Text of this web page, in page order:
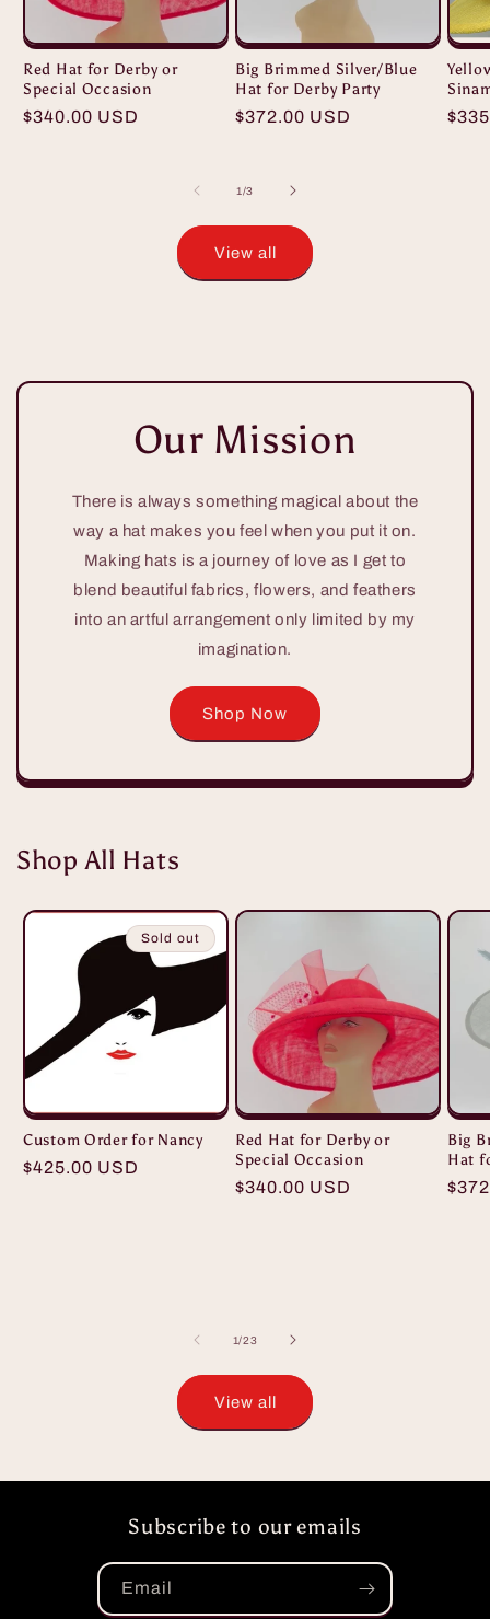
Red Hat for Derby or
Special Occasion
Regular
$340.00 USD
Big Brimmed Silver/Blue
Hat for Derby Party
Regular
$372.00 USD
1/of3
View all
Our Mission
There is always something magical about the
way a hat makes you feel when you put it on.
Making hats is a journey of love as I get to
blend beautiful fabrics, flowers, and feathers
into an artful arrangement only limited by my
imagination.
Shop Now
Shop All Hats
Sold out
Custom Order for Nancy
Regular
$425.00 USD
Red Hat for Derby or
Special Occasion
Regular
$340.00 USD
Big
Hat
1/of
23
View all
Subscribe to our emails
Email